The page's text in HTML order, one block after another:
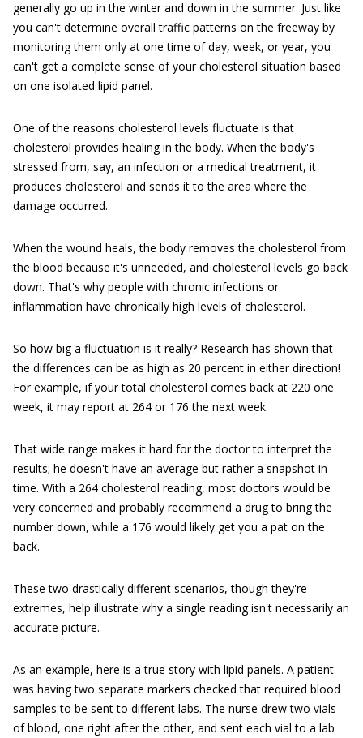
generally go up in the winter and down in the summer. Just like
you can't determine overall traffic patterns on the freeway by
monitoring them only at one time of day, week, or year, you
can't get a complete sense of your cholesterol situation based
on one isolated lipid panel.
One of the reasons cholesterol levels fluctuate is that
cholesterol provides healing in the body. When the body's
stressed from, say, an infection or a medical treatment, it
produces cholesterol and sends it to the area where the
damage occurred.
When the wound heals, the body removes the cholesterol from
the blood because it's unneeded, and cholesterol levels go back
down. That's why people with chronic infections or
inflammation have chronically high levels of cholesterol.
So how big a fluctuation is it really? Research has shown that
the differences can be as high as 20 percent in either direction!
For example, if your total cholesterol comes back at 220 one
week, it may report at 264 or 176 the next week.
That wide range makes it hard for the doctor to interpret the
results; he doesn't have an average but rather a snapshot in
time. With a 264 cholesterol reading, most doctors would be
very concerned and probably recommend a drug to bring the
number down, while a 176 would likely get you a pat on the
back.
These two drastically different scenarios, though they're
extremes, help illustrate why a single reading isn't necessarily an
accurate picture.
As an example, here is a true story with lipid panels. A patient
was having two separate markers checked that required blood
samples to be sent to different labs. The nurse drew two vials
of blood, one right after the other, and sent each vial to a lab